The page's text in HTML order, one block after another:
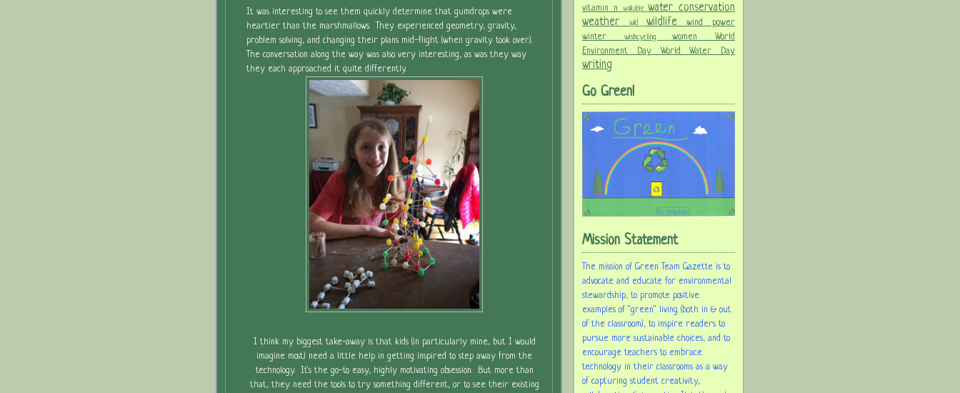
It was interesting to see them quickly determine that gumdrops were
heartier than the marshmallows. They experienced geometry, gravity,
problem solving, and changing their plans mid-flight (when gravity took over).
The conversation along the way was also very interesting, as was they way
they each approached it quite differently.
I think my biggest take-away is that kids (in particularly mine, but I would
imagine most) need a little help in getting inspired to step away from the
technology. It's the go-to easy, highly motivating obsession. But more than
that, they need the tools to try something different, or to see their existing
vitamin n walkablewater conservation
weather
wild wildlifewind power
winter
wishcyclingwomenWorld
Environment Day World Water Day
writing
Go Green!
Mission Statement
The mission of Green Team Gazette is to
advocate and educate for environmental
stewardship, to promote positive
examples of "green" living (both in & out
of the classroom), to inspire readers to
pursue more sustainable choices, and to
encourage teachers to embrace
technology in their classrooms as a way
of capturing student creativity,